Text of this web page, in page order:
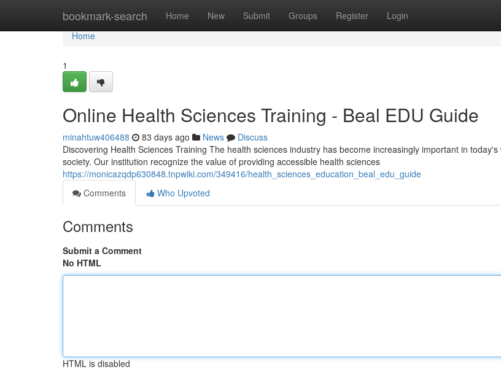
bookmark-search Home New Submit Groups Register Login
Home
Home
1
Online Health Sciences Training - Beal EDU Guide
minahtuw406488 83 days ago News
Discuss
Discovering Health Sciences Training The health sciences industry has become increasingly important in today's
society. Our institution recognize the value of providing accessible health sciences
https://monicazqdp630848.tnpwiki.com/349416/health_sciences_education_beal_edu_guide
Comments
Who Upvoted
Comments
Submit a Comment
No HTML
HTML is disabled